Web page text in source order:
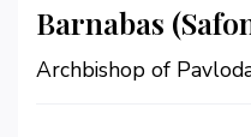
Barnabas
Archbishop of